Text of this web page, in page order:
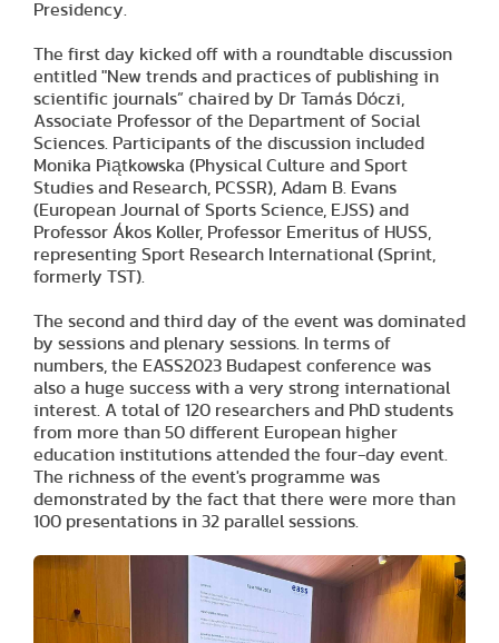
Presidency.
The first day kicked off with a roundtable discussion
entitled "New trends and practices of publishing in
scientific journals” chaired by Dr Tamás Dóczi,
Associate Professor of the Department of Social
Sciences. Participants of the discussion included
Monika Piątkowska (Physical Culture and Sport
Studies and Research, PCSSR), Adam B. Evans
(European Journal of Sports Science, EJSS) and
Professor Ákos Koller, Professor Emeritus of HUSS,
representing Sport Research International (Sprint,
formerly TST).
The second and third day of the event was dominated
by sessions and plenary sessions. In terms of
numbers, the EASS2023 Budapest conference was
also a huge success with a very strong international
interest. A total of 120 researchers and PhD students
from more than 50 different European higher
education institutions attended the four-day event.
The richness of the event's programme was
demonstrated by the fact that there were more than
100 presentations in 32 parallel sessions.